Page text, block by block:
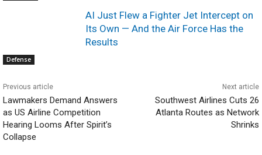
Defense
AI Just Flew a Fighter Jet Intercept on
Its Own — And the Air Force Has the
Results
Previous article
Lawmakers Demand Answers
as US Airline Competition
Hearing Looms After Spirit’s
Collapse
Next article
Southwest Airlines Cuts 26
Atlanta Routes as Network
Shrinks